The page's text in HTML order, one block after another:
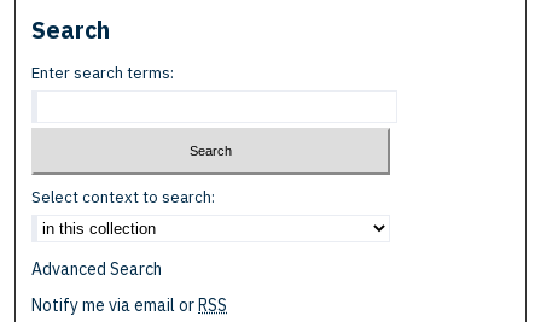
Search
Enter search terms:
Select context to search:
Advanced Search
Notify me via email orRSS